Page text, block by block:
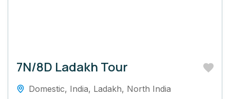
7N/8D Ladakh Tour
Domestic, India, Ladakh, North India